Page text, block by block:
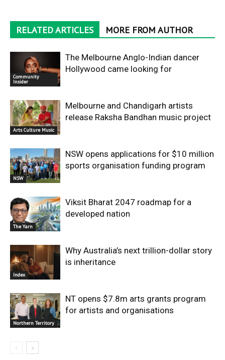
RELATED ARTICLES MORE FROM AUTHOR
Community
Insider
The Melbourne Anglo-Indian dancer
Hollywood came looking for
Arts Culture Music
Melbourne and Chandigarh artists
release Raksha Bandhan music project
NSW
NSW opens applications for $10 million
sports organisation funding program
The Yarn
Viksit Bharat 2047 roadmap for a
developed nation
Index
Why Australia’s next trillion-dollar story
is inheritance
Northern Territory
NT opens $7.8m arts grants program
for artists and organisations